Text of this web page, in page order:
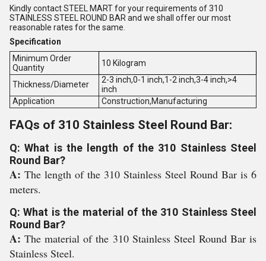
Kindly contact STEEL MART for your requirements of 310
STAINLESS STEEL ROUND BAR and we shall offer our most
reasonable rates for the same.
Specification
Minimum Order
Quantity
10 Kilogram
Thickness/Diameter
2-3 inch,0-1 inch,1-2 inch,3-4 inch,>4
inch
Application
Construction,Manufacturing
FAQs of 310 Stainless Steel Round Bar:
Q: What is the length of the 310 Stainless Steel
Round Bar?
A: The length of the 310 Stainless Steel Round Bar is 6
meters.
Q: What is the material of the 310 Stainless Steel
Round Bar?
A:The material of the 310 Stainless Steel Round Bar is
Stainless Steel.